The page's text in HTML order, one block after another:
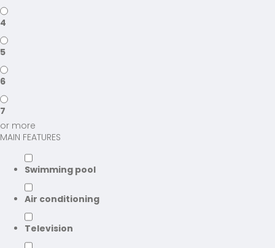
4
5
6
7
or more
MAIN FEATURES
Swimming pool
Air conditioning
Television